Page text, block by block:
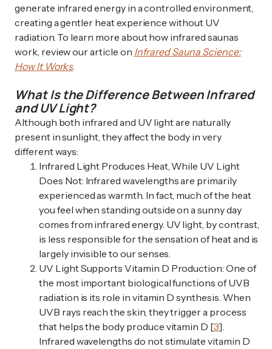
generate infrared energy in a controlled environment,
creating a gentler heat experience without UV
radiation. To learn more about how infrared saunas
work, review our article on Infrared Sauna Science:
How It Works.
What Is the Difference Between Infrared
and UV Light?
Although both infrared and UV light are naturally
present in sunlight, they affect the body in very
different ways:
Infrared Light Produces Heat, While UV Light
Does Not: Infrared wavelengths are primarily
experienced as warmth. In fact, much of the heat
you feel when standing outside on a sunny day
comes from infrared energy. UV light, by contrast,
is less responsible for the sensation of heat and is
largely invisible to our senses.
UV Light Supports Vitamin D Production: One of
the most important biological functions of UVB
radiation is its role in vitamin D synthesis. When
UVB rays reach the skin, they trigger a process
that helps the body produce vitamin D [3].
Infrared wavelengths do not stimulate vitamin D